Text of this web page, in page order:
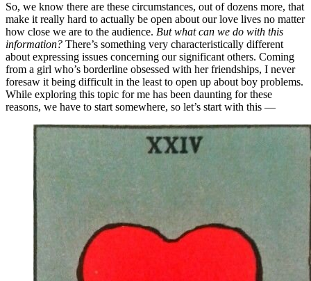
So, we know there are these circumstances, out of dozens more, that
make it really hard to actually be open about our love lives no matter
how close we are to the audience. But what can we do with this
information? There’s something very characteristically different
about expressing issues concerning our significant others. Coming
from a girl who’s borderline obsessed with her friendships, I never
foresaw it being difficult in the least to open up about boy problems.
While exploring this topic for me has been daunting for these
reasons, we have to start somewhere, so let’s start with this —